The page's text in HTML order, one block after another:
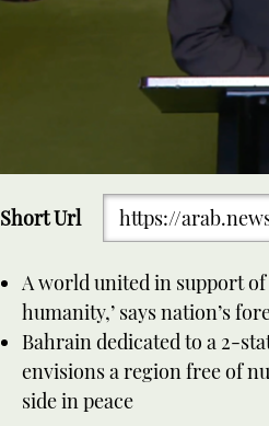
Short Url https://
A world united in support of
humanity,’ says nation’s
Bahrain dedicated to a 2-
envisions a region free of
side in peace